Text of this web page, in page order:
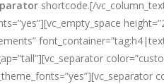
shortcode.[/